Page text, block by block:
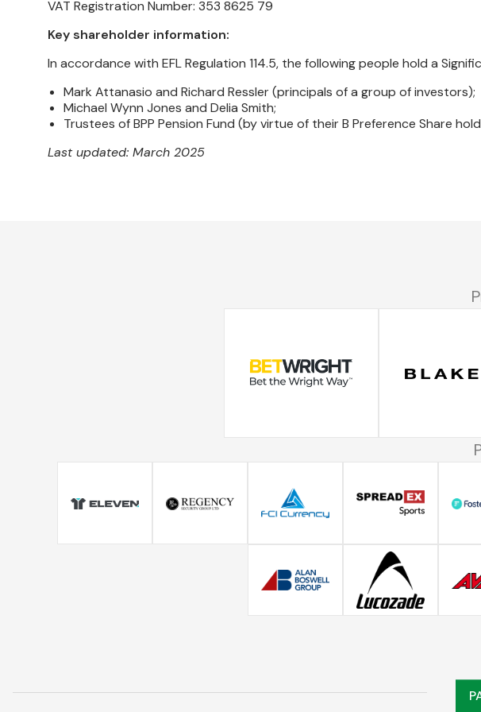
VAT Registration Number: 353 8625 79
Key shareholder information:
In accordance with EFL Regulation 114.5, the following people hold a
Mark Attanasio and Richard Ressler (principals of a group of investors);
Michael Wynn Jones and Delia Smith;
Trustees of BPP Pension Fund (by virtue of their B Preference Share
Last updated: March 2025